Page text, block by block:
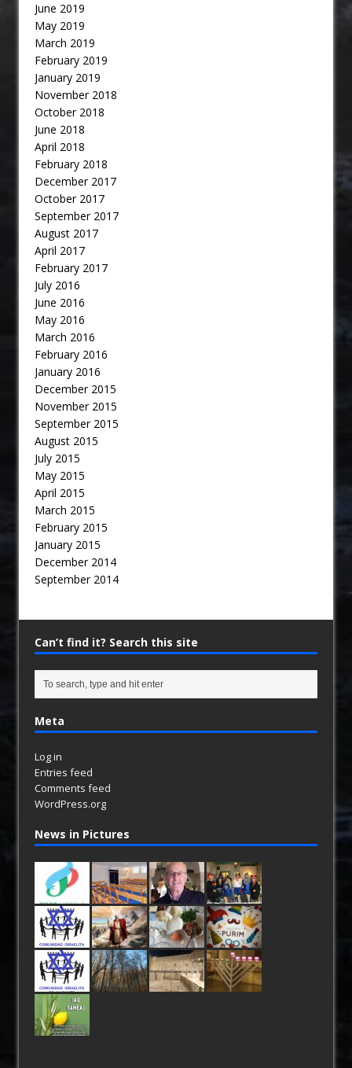
June 2019
May 2019
March 2019
February 2019
January 2019
November 2018
October 2018
June 2018
April 2018
February 2018
December 2017
October 2017
September 2017
August 2017
April 2017
February 2017
July 2016
June 2016
May 2016
March 2016
February 2016
January 2016
December 2015
November 2015
September 2015
August 2015
July 2015
May 2015
April 2015
March 2015
February 2015
January 2015
December 2014
September 2014
Can’t find it? Search this site
Meta
Log in
Entries feed
Comments feed
WordPress.org
News in Pictures